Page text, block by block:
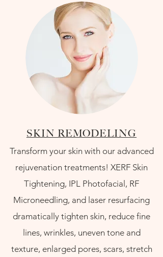
SKIN REMODELING
Transform your skin with our advanced
rejuvenation treatments! XERF Skin
Tightening, IPL Photofacial, RF
Microneedling, and laser resurfacing
dramatically tighten skin, reduce fine
lines, wrinkles, uneven tone and
texture, enlarged pores, scars, stretch